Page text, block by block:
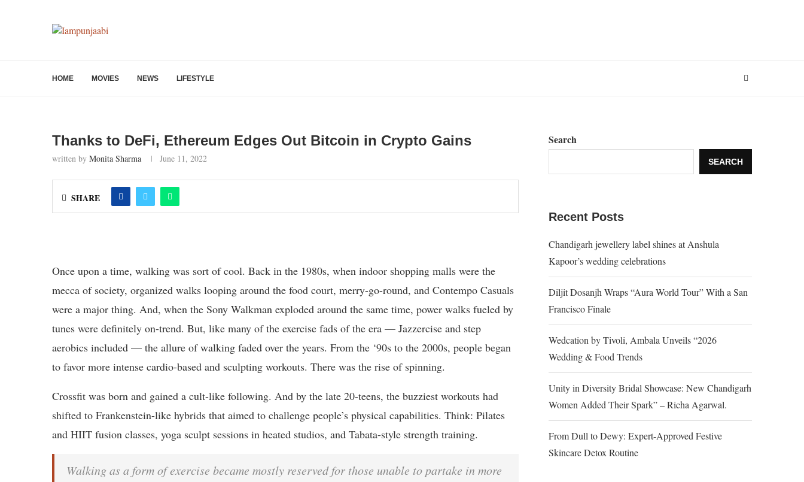
HOME MOVIES NEWS LIFESTYLE
Thanks to DeFi, Ethereum Edges Out Bitcoin in Crypto Gains
written by Monita Sharma June 11, 2022
SHARE
Once upon a time, walking was sort of cool. Back in the 1980s, when indoor shopping malls were the
mecca of society, organized walks looping around the food court, merry-go-round, and Contempo Casuals
were a major thing. And, when the Sony Walkman exploded around the same time, power walks fueled by
tunes were definitely on-trend. But, like many of the exercise fads of the era — Jazzercise and step
aerobics included — the allure of walking faded over the years. From the ‘90s to the 2000s, people began
to favor more intense cardio-based and sculpting workouts. There was the rise of spinning.
Crossfit was born and gained a cult-like following. And by the late 20-teens, the buzziest workouts had
shifted to Frankenstein-like hybrids that aimed to challenge people’s physical capabilities. Think: Pilates
and HIIT fusion classes, yoga sculpt sessions in heated studios, and Tabata-style strength training.
Walking as a form of exercise became mostly reserved for those unable to partake in more
Search
SEARCH
Recent Posts
Chandigarh jewellery label shines at Anshula
Kapoor’s wedding celebrations
Diljit Dosanjh Wraps “Aura World Tour” With a San
Francisco Finale
Wedcation by Tivoli, Ambala Unveils “2026
Wedding & Food Trends
Unity in Diversity Bridal Showcase: New Chandigarh
Women Added Their Spark” – Richa Agarwal.
From Dull to Dewy: Expert-Approved Festive
Skincare Detox Routine